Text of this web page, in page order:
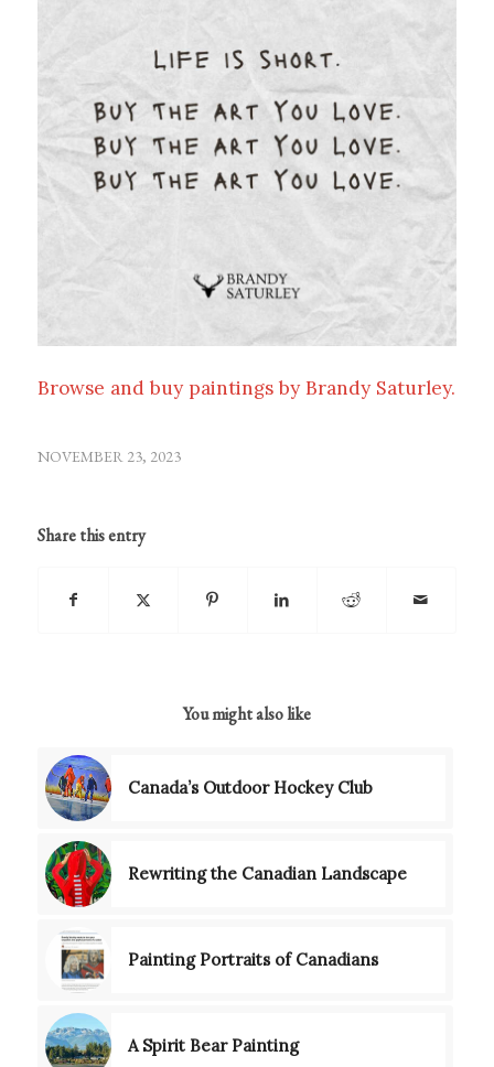
Browse and buy paintings by Brandy Saturley.
NOVEMBER 23, 2023
Share this entry
You might also like
Canada’s Outdoor Hockey Club
Rewriting the Canadian Landscape
Painting Portraits of Canadians
A Spirit Bear Painting